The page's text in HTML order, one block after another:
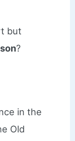
but
?
in the
Old